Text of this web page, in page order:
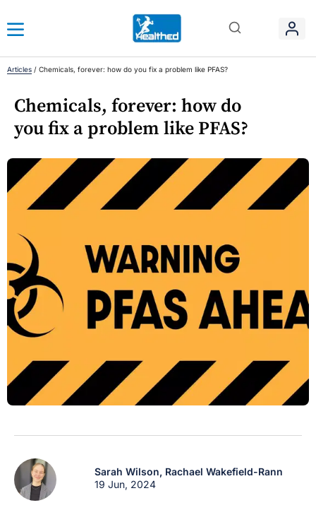
Articles / Chemicals, forever: how do you fix a problem like PFAS?
Chemicals, forever: how do
you fix a problem like PFAS?
Sarah Wilson, Rachael Wakefield-Rann
19 Jun, 2024